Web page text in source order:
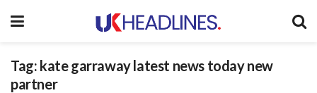
Tag: kate garraway latest news today new
partner